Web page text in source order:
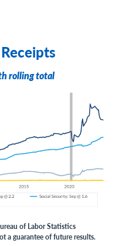
rolling total
of Labor Statistics
a guarantee of future results.